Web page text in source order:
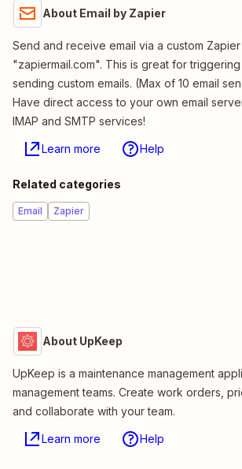
About Email by Zapier
Send and receive email via a custom
"zapiermail.com". This is great for
sending custom emails. (Max of 10 email
Have direct access to your own email
IMAP and SMTP services!
Learn more Help
Related categories
Email Zapier
About UpKeep
UpKeep is a maintenance management
management teams. Create work orders,
and collaborate with your team.
Learn more Help